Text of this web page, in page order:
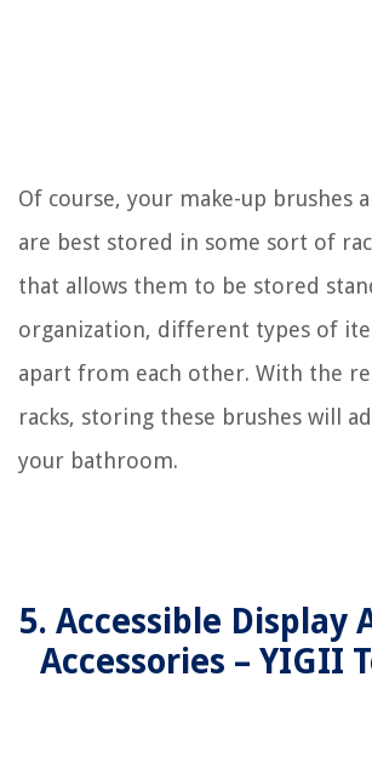
Of course, your make-up brushes
are best stored in some sort of
that allows them to be stored
organization, different types of
apart from each other. With the
racks, storing these brushes will
your bathroom.
5. Accessible Display
Accessories – YIGII